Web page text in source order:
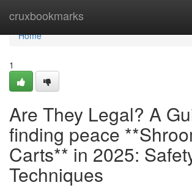
cruxbookmarks
Home
Home
1
Are They Legal? A
finding peace
Carts** in 2025:
Techniques